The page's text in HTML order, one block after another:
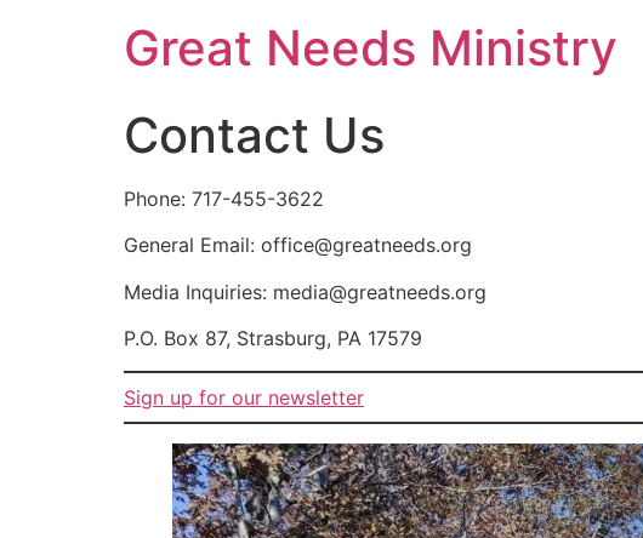
Great Needs Ministry
Contact Us
Phone: 717-455-3622
General Email: office@greatneeds.org
Media Inquiries: media@greatneeds.org
P.O. Box 87, Strasburg, PA 17579
Sign up for our newsletter